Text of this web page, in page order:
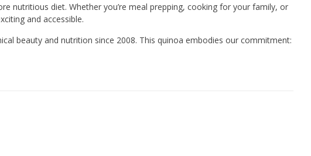
nutritious diet. Whether you’re meal prepping, cooking for your family, or
and accessible.
beauty and nutrition since 2008. This quinoa embodies our commitment: